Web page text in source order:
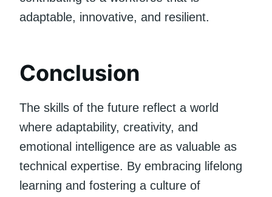
adaptable, innovative, and resilient.
Conclusion
The skills of the future reflect a world
where adaptability, creativity, and
emotional intelligence are as valuable as
technical expertise. By embracing lifelong
learning and fostering a culture of